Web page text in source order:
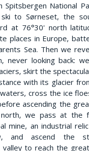
Spitsbergen National
to Sørneset, the
at 76°30' north
places in Europe,
Sea. Then we
never looking back:
skirt the
with its glacier
cross the ice
ascending the
north, we pass at the
mine, an industrial
and ascend the
valley to reach the